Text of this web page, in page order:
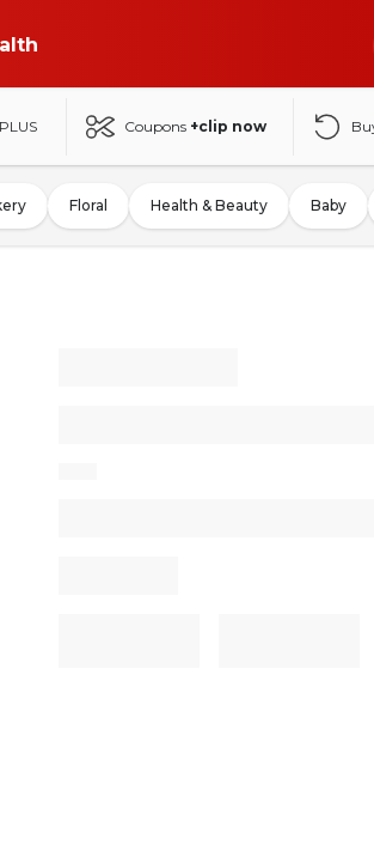
Coupons +clip now
Floral Health & Beauty Baby